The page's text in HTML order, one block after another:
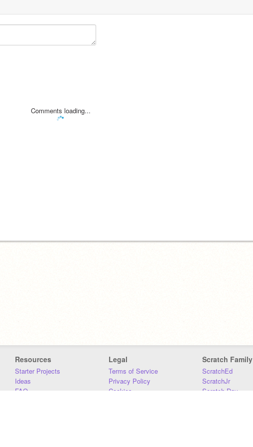
Comments loading...
Resources
Starter Projects
Ideas
FAQ
Legal
Terms of Service
Privacy Policy
Cookies
Scratch Family
ScratchEd
ScratchJr
Scratch Day